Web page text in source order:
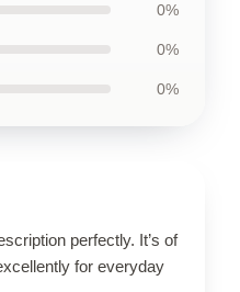
0%
0%
0%
perfectly. It’s of
for everyday